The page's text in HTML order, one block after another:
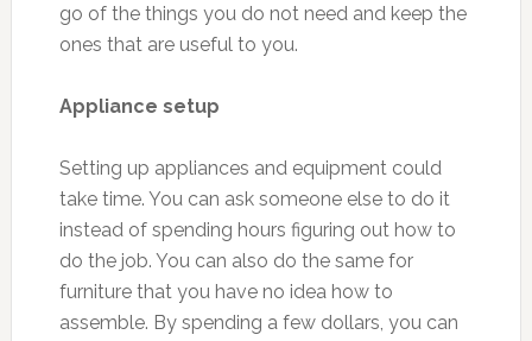
go of the things you do not need and keep the
ones that are useful to you.
Appliance setup
Setting up appliances and equipment could
take time. You can ask someone else to do it
instead of spending hours figuring out how to
do the job. You can also do the same for
furniture that you have no idea how to
assemble. By spending a few dollars, you can